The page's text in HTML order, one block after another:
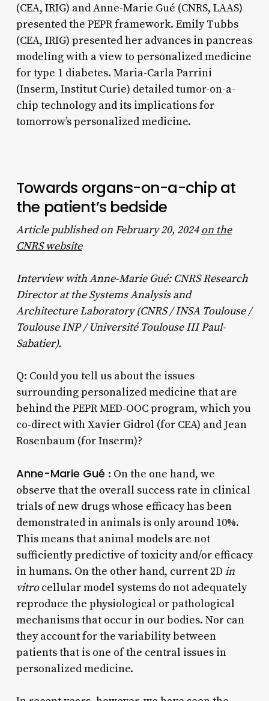
(CEA, IRIG) and Anne-Marie Gué (CNRS, LAAS)
presented the PEPR framework. Emily Tubbs
(CEA, IRIG) presented her advances in pancreas
modeling with a view to personalized medicine
for type 1 diabetes. Maria-Carla Parrini
(Inserm, Institut Curie) detailed tumor-on-a-
chip technology and its implications for
tomorrow’s personalized medicine.
Towards organs-on-a-chip at
the patient’s bedside
Article published on February 20, 2024on the
CNRS website
Interview with Anne-Marie Gué: CNRS Research
Director at the Systems Analysis and
Architecture Laboratory (CNRS / INSA Toulouse /
Toulouse INP / Université Toulouse III Paul-
Sabatier).
Q: Could you tell us about the issues
surrounding personalized medicine that are
behind the PEPR MED-OOC program, which you
co-direct with Xavier Gidrol (for CEA) and Jean
Rosenbaum (for Inserm)?
Anne-Marie Gué : On the one hand, we
observe that the overall success rate in clinical
trials of new drugs whose efficacy has been
demonstrated in animals is only around 10%.
This means that animal models are not
sufficiently predictive of toxicity and/or efficacy
in humans. On the other hand, current 2D in
vitrocellular model systems do not adequately
reproduce the physiological or pathological
mechanisms that occur in our bodies. Nor can
they account for the variability between
patients that is one of the central issues in
personalized medicine.